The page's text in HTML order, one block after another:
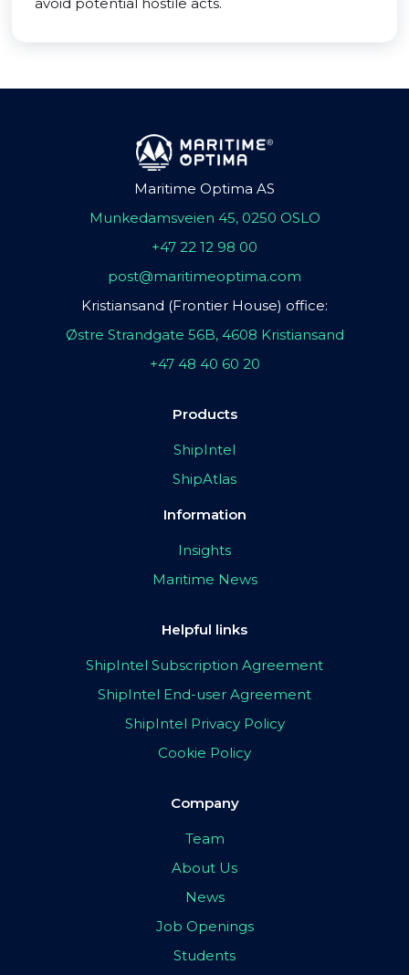
Maritime Optima AS
Munkedamsveien 45, 0250 OSLO
+47 22 12 98 00
post@maritimeoptima.com
Kristiansand (Frontier House) office:
Østre Strandgate 56B, 4608 Kristiansand
+47 48 40 60 20
Products
ShipIntel
ShipAtlas
Information
Insights
Maritime News
Helpful links
ShipIntel Subscription Agreement
ShipIntel End-user Agreement
ShipIntel Privacy Policy
Cookie Policy
Company
Team
About Us
News
Job Openings
Students